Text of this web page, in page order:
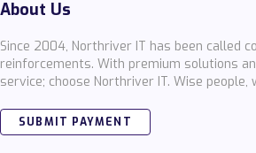
About Us
Since 2004, Northriver IT has been called
reinforcements. With premium solutions
service; choose Northriver IT. Wise people,
SUBMIT PAYMENT